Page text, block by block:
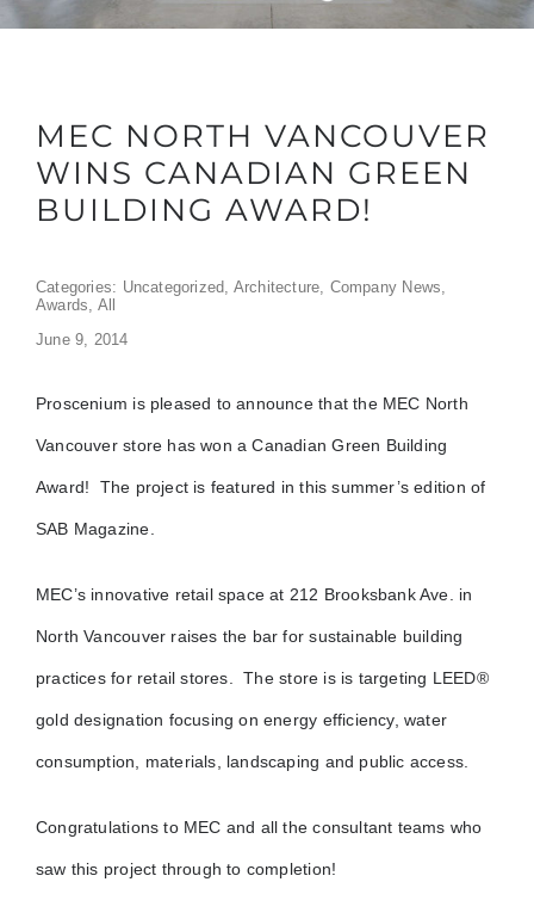
MEC NORTH VANCOUVER
WINS CANADIAN GREEN
BUILDING AWARD!
Categories: Uncategorized, Architecture, Company News,
Awards, All
June 9, 2014
Proscenium is pleased to announce that the MEC North
Vancouver store has won a Canadian Green Building
Award! The project is featured in this summer’s edition of
SAB Magazine.
MEC’s innovative retail space at 212 Brooksbank Ave. in
North Vancouver raises the bar for sustainable building
practices for retail stores. The store is is targeting LEED®
gold designation focusing on energy efficiency, water
consumption, materials, landscaping and public access.
Congratulations to MEC and all the consultant teams who
saw this project through to completion!